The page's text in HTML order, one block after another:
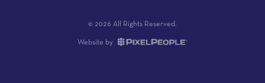
© 2026 All Rights Reserved.
Website by